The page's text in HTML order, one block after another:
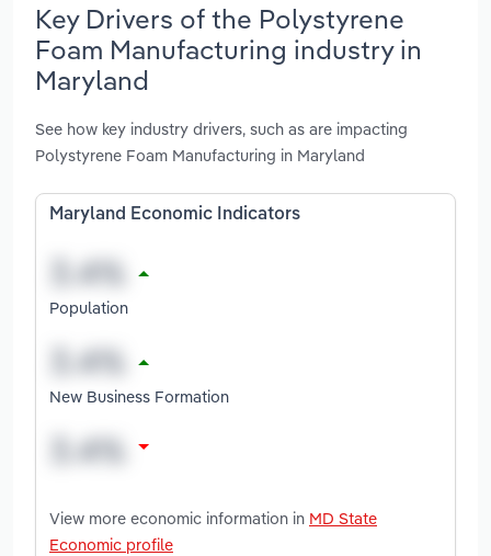
Key Drivers of the Polystyrene
Foam Manufacturing industry in
Maryland
See how key industry drivers, such as are impacting
Polystyrene Foam Manufacturing in Maryland
Maryland Economic Indicators
Population
New Business Formation
View more economic information in MD State
Economic profile